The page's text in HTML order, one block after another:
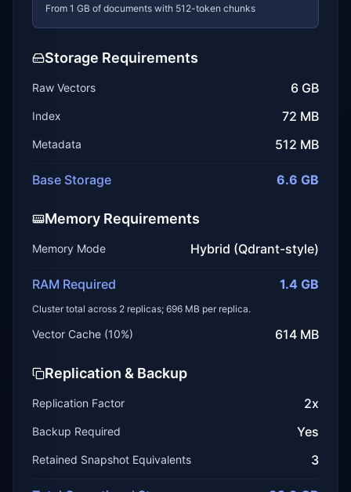
From 1 GB of documents with 512-token chunks
Storage Requirements
Raw Vectors 6 GB
Index 72 MB
Metadata 512 MB
Base Storage 6.6 GB
Memory Requirements
Memory Mode Hybrid (Qdrant-style)
RAM Required 1.4 GB
Cluster total across 2 replicas; 696 MB per replica.
Vector Cache (10%) 614 MB
Replication & Backup
Replication Factor 2x
Backup Required Yes
Retained Snapshot Equivalents 3